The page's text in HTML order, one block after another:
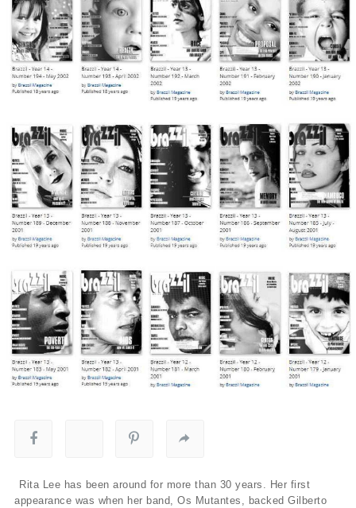
Rita Lee has been around for more than 30 years. Her first
appearance was when her band, Os Mutantes, backed Gilberto